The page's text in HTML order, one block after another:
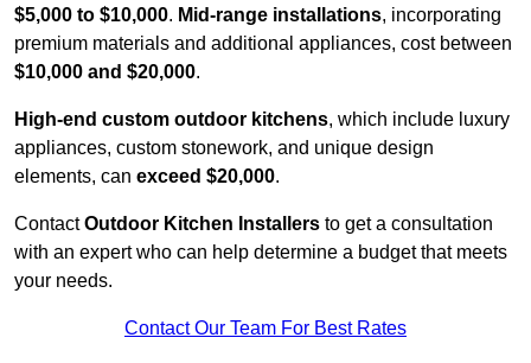
$5,000 to $10,000. Mid-range installations, incorporating
premium materials and additional appliances, cost between
$10,000 and $20,000.
High-end custom outdoor kitchens, which include luxury
appliances, custom stonework, and unique design
elements, can exceed $20,000.
ContactOutdoor Kitchen Installers to get a consultation
with an expert who can help determine a budget that meets
your needs.
Contact Our Team For Best Rates